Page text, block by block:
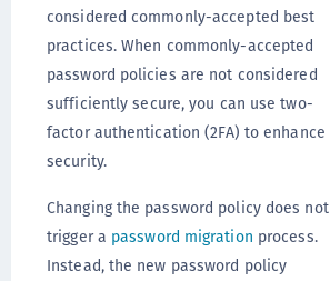
considered commonly-accepted best
practices. When commonly-accepted
password policies are not considered
sufficiently secure, you can use two-
factor authentication (2FA) to enhance
security.
Changing the password policy does not
trigger a password migration process.
Instead, the new password policy